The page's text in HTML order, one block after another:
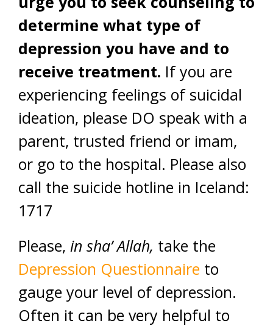
determine what type of
depression you have and to
receive treatment. If you are
experiencing feelings of suicidal
ideation, please DO speak with a
parent, trusted friend or imam,
or go to the hospital. Please also
call the suicide hotline in Iceland:
1717
Please, in sha’ Allah, take the
Depression Questionnaire to
gauge your level of depression.
Often it can be very helpful to